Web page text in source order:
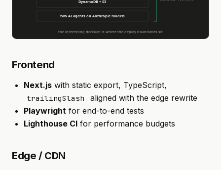
Frontend
Next.js with static export, TypeScript,
trailingSlash
aligned with the edge rewrite
Playwright for end-to-end tests
Lighthouse CI for performance budgets
Edge / CDN